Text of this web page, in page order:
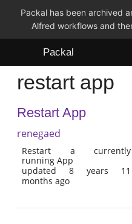
Packal has been archived
Alfred workflows and
Packal
Workflows
Themes
restart app
Restart App
renegaed
Restart a currently
running App
updated 8 years 11
months ago